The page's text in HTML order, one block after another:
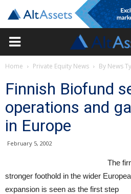
Home Private Equity News By News
Finnish Biofund
operations and
in Europe
February 5, 2002
The
stronger foothold in the wider
expansion is seen as the first step